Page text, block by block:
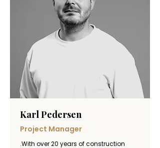
Karl Pedersen
Project Manager
.With over 20 years of construction